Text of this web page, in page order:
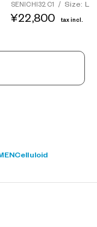
SENICHI32 C1 / Size: L
¥22,800 tax incl.
Celluloid